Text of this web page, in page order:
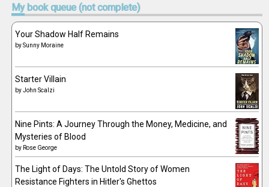
Mybook queue (not complete)
Your Shadow Half Remains
bySunny Moraine
Starter Villain
byJohn Scalzi
Nine Pints: A Journey Through the Money, Medicine, and
Mysteries of Blood
by Rose George
The Light of Days: The Untold Story of Women
Resistance Fighters in Hitler's Ghettos